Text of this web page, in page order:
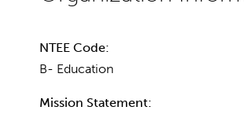
NTEE Code:
B- Education
Mission Statement: